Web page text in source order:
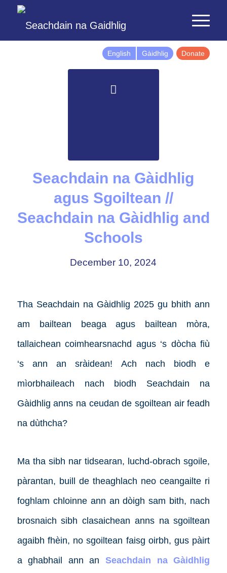
English Gàidhlig Donate
Seachdain na Gàidhlig
agus Sgoiltean //
Seachdain na Gàidhlig and
Schools
December 10, 2024
Tha Seachdain na Gàidhlig 2025 gu bhith ann
am bailtean beaga agus bailtean mòra,
tallaichean coimhearsnachd agus ‘s dòcha fiù
‘s ann an sràidean! Ach nach biodh e
mìorbhaileach nach biodh Seachdain na
Gàidhlig anns na ceudan de sgoiltean air feadh
na dùthcha?
Ma tha sibh nar tidsearan, luchd-obrach sgoile,
pàrantan, buill de theaghlach neo ceangailte ri
foghlam chloinne ann an dòigh sam bith, nach
brosnaich sibh clasaichean anns na sgoiltean
agaibh fhèin, no sgoiltean faisg oirbh, gus pàirt
a ghabhail ann anSeachdain na Gàidhlig